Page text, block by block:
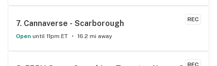
for marijuana products I’ve been smoking for 10+ years I
availability. The customer service is really good they helped
me find exactly what I was looking for show me other things
REC
7. Cannaverse - Scarborough
Open until 11pm ET 16.2 mi away
REC